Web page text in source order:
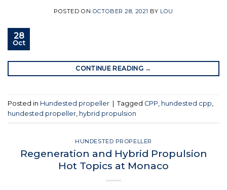
POSTED ON OCTOBER 28, 2021 BY LOU
28
Oct
CONTINUE READING →
Posted in Hundested propeller | Tagged CPP hundested cpp
hundested propeller hybrid propulsion
HUNDESTED PROPELLER
Regeneration and Hybrid Propulsion
Hot Topics at Monaco